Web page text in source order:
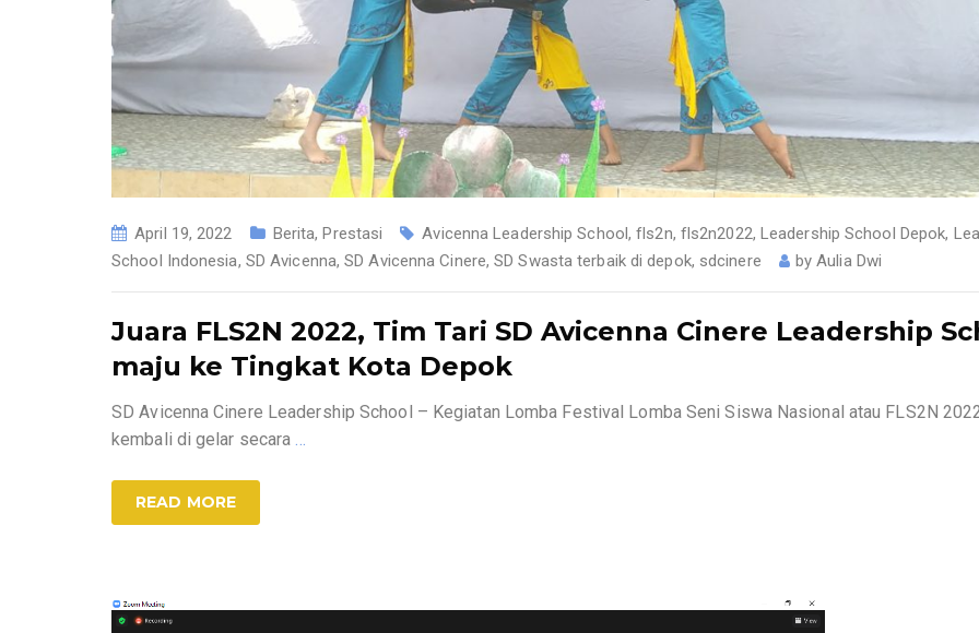
April 19, 2022 Berita,Prestasi Avicenna Leadership School,fls2n, fls2n2022, Leadership School Depok,
School Indonesia, SD Avicenna,SD Avicenna Cinere,SD Swasta terbaik di depok, sdcinere byAulia Dwi
Juara FLS2N 2022, Tim Tari SD Avicenna Cinere Leadership
maju ke Tingkat Kota Depok
SD Avicenna Cinere Leadership School – Kegiatan Lomba Festival Lomba Seni Siswa Nasional atau FLS2N
kembali di gelar secara…
READ MORE